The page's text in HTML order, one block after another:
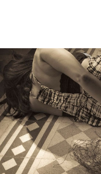
Learn
About
Us
Partner
with
Us